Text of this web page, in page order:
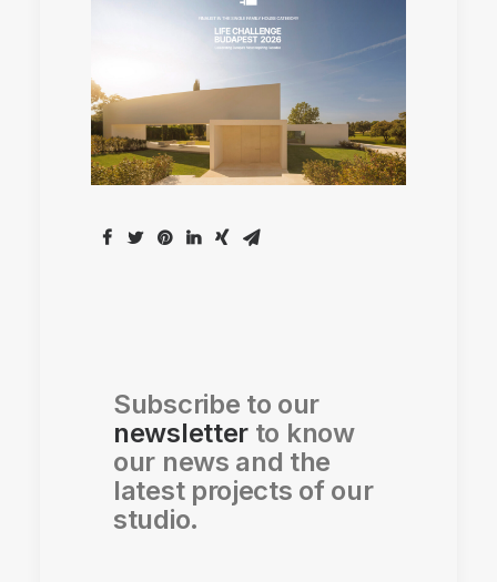
Subscribe to our
newsletter to know
our news and the
latest projects of our
studio.